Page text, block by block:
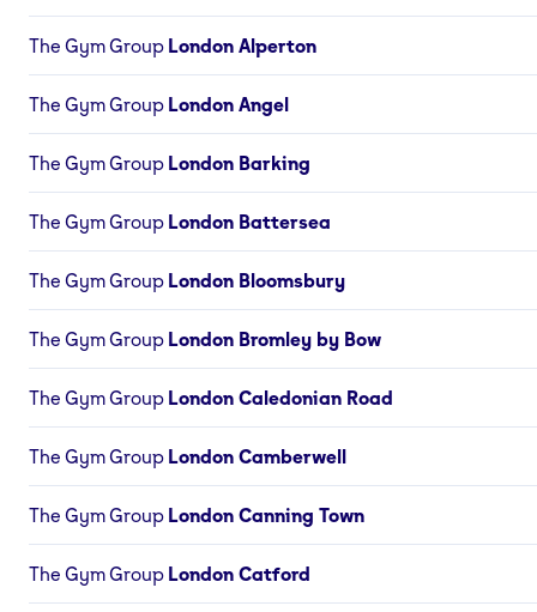
The Gym Group London Alperton
The Gym Group London Angel
The Gym Group London Barking
The Gym Group London Battersea
The Gym Group London Bloomsbury
The Gym Group London Bromley by Bow
The Gym Group London Caledonian Road
The Gym Group London Camberwell
The Gym Group London Canning Town
The Gym Group London Catford